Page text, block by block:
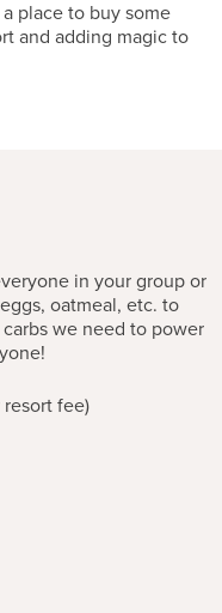
place to buy some
and adding magic to
in your group or
oatmeal, etc. to
we need to power
fee)